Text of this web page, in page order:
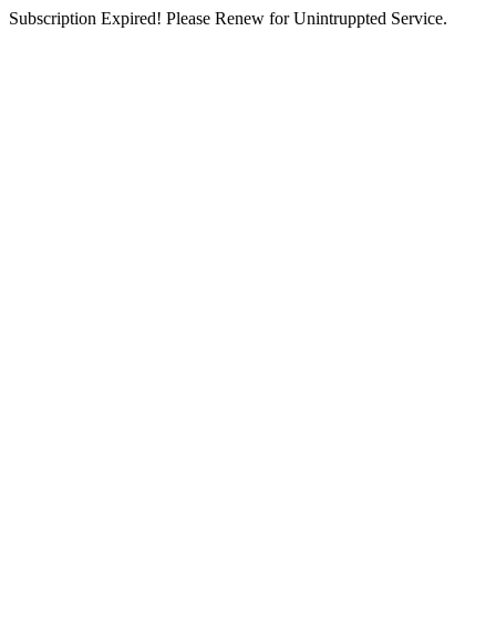
Subscription Expired! Please Renew for Unintruppted Service.